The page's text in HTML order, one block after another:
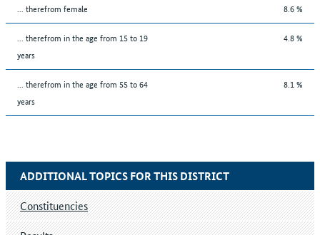
... therefrom female 8.6 %
... therefrom in the age from 15 to 19
years
4.8 %
... therefrom in the age from 55 to 64
years
8.1 %
ADDITIONAL TOPICS FOR THIS DISTRICT
Constituencies